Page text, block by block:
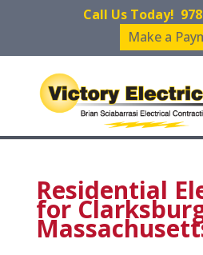
Call Us Today!
Make a
Residential
for